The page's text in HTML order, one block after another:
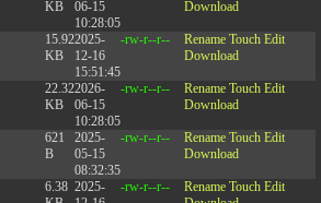
KB
06-15
10:28:05
Download
15.92
KB
2025-
12-16
15:51:45
-rw-r--r-- Rename Touch Edit
Download
22.32
KB
2026-
06-15
10:28:05
-rw-r--r-- Rename Touch Edit
Download
621
B
2025-
05-15
08:32:35
-rw-r--r-- Rename Touch Edit
Download
6.38 2025-
-rw-r--r-- Rename Touch Edit